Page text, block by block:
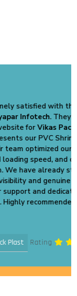
services
developed a
Plastthat
Packaging
website for
created a user-
receiving
business
are truly